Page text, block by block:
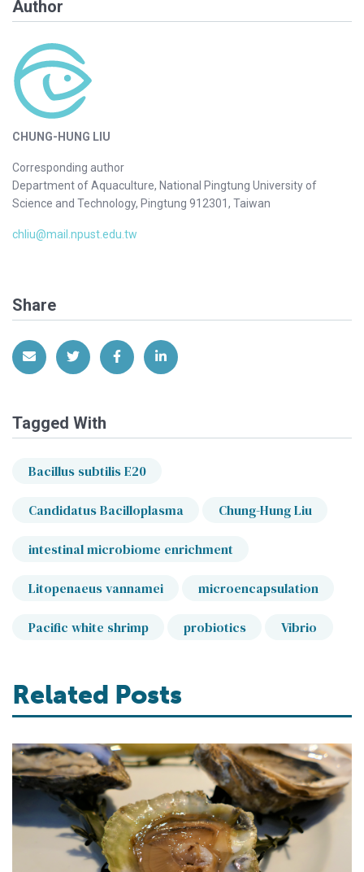
Author
CHUNG-HUNG LIU
Corresponding author
Department of Aquaculture, National Pingtung University of
Science and Technology, Pingtung 912301, Taiwan
chliu@mail.npust.edu.tw
Share
Share via EmailShare on Twitter
Share on Facebook
Share on LinkedIn
Tagged With
Bacillus subtilis E20
Candidatus Bacilloplasma Chung-Hung Liu
intestinal microbiome enrichment
Litopenaeus vannamei microencapsulation
Pacific white shrimp probiotics Vibrio
Related Posts